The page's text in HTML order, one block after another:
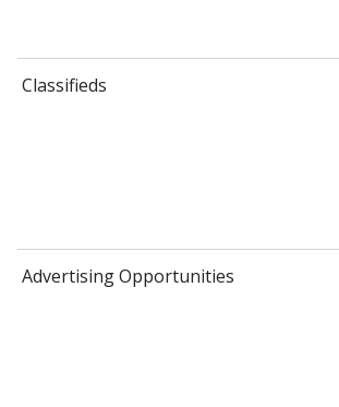
Classifieds
Advertising Opportunities